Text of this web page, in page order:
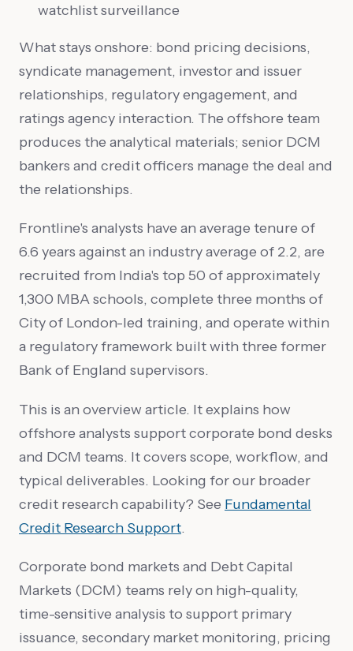
watchlist surveillance
What stays onshore: bond pricing decisions,
syndicate management, investor and issuer
relationships, regulatory engagement, and
ratings agency interaction. The offshore team
produces the analytical materials; senior DCM
bankers and credit officers manage the deal and
the relationships.
Frontline's analysts have an average tenure of
6.6 years against an industry average of 2.2, are
recruited from India's top 50 of approximately
1,300 MBA schools, complete three months of
City of London-led training, and operate within
a regulatory framework built with three former
Bank of England supervisors.
This is an overview article. It explains how
offshore analysts support corporate bond desks
and DCM teams. It covers scope, workflow, and
typical deliverables. Looking for our broader
credit research capability? See Fundamental
Credit Research Support.
Corporate bond markets and Debt Capital
Markets (DCM) teams rely on high-quality,
time-sensitive analysis to support primary
issuance, secondary market monitoring, pricing